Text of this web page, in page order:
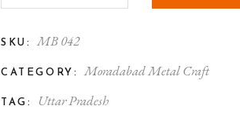
SKU: MB 042
CATEGORY: Moradabad Metal Craft
TAG: Uttar Pradesh